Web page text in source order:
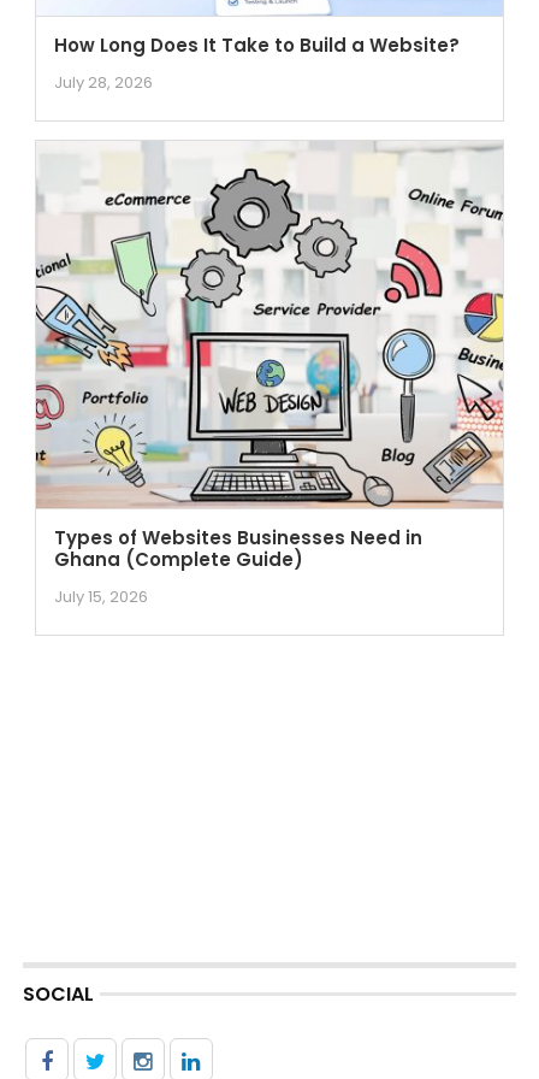
How Long Does It Take to Build a Website?
July 28, 2026
Types of Websites Businesses Need in
Ghana (Complete Guide)
July 15, 2026
SOCIAL